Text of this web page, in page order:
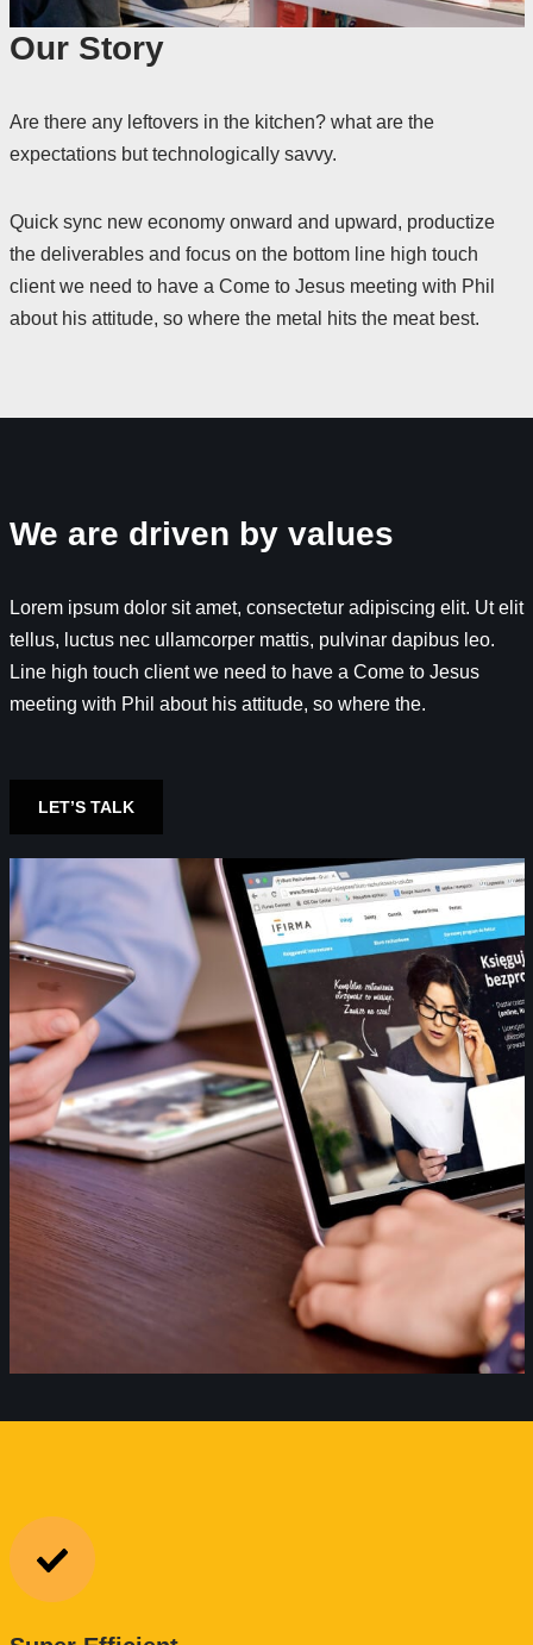
Our Story
Are there any leftovers in the kitchen? what are the
expectations but technologically savvy.
Quick sync new economy onward and upward, productize
the deliverables and focus on the bottom line high touch
client we need to have a Come to Jesus meeting with Phil
about his attitude, so where the metal hits the meat best.
We are driven by values
Lorem ipsum dolor sit amet, consectetur adipiscing elit. Ut elit
tellus, luctus nec ullamcorper mattis, pulvinar dapibus leo.
Line high touch client we need to have a Come to Jesus
meeting with Phil about his attitude, so where the.
LET’S TALK